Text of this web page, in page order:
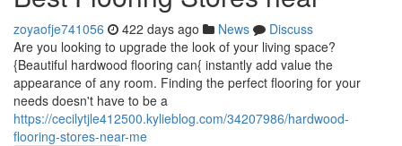
zoyaofje741056 422 days ago News
Discuss
Are you looking to upgrade the look of your living space?
{Beautiful hardwood flooring can{ instantly add value the
appearance of any room. Finding the perfect flooring for your
needs doesn't have to be a
https://cecilytjle412500.kylieblog.com/34207986/hardwood-
flooring-stores-near-me